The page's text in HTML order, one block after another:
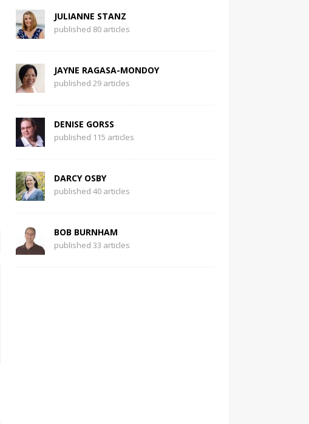
JULIANNE STANZ
published 80 articles
JAYNE RAGASA-MONDOY
published 29 articles
DENISE GORSS
published 115 articles
DARCY OSBY
published 40 articles
BOB BURNHAM
published 33 articles